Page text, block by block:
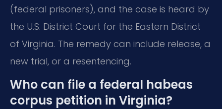
(federal prisoners), and the case is heard by
the U.S. District Court for the Eastern District
of Virginia. The remedy can include release, a
new trial, or a resentencing.
Who can file a federal habeas
corpus petition in Virginia?